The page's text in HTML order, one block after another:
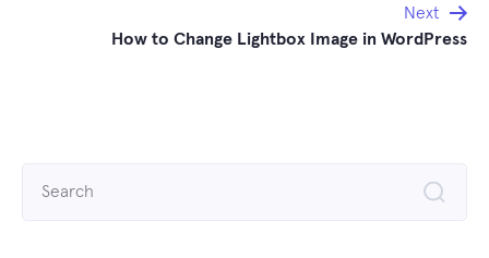
Next
How to Change Lightbox Image in WordPress